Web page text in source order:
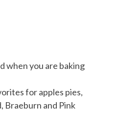
when you are baking